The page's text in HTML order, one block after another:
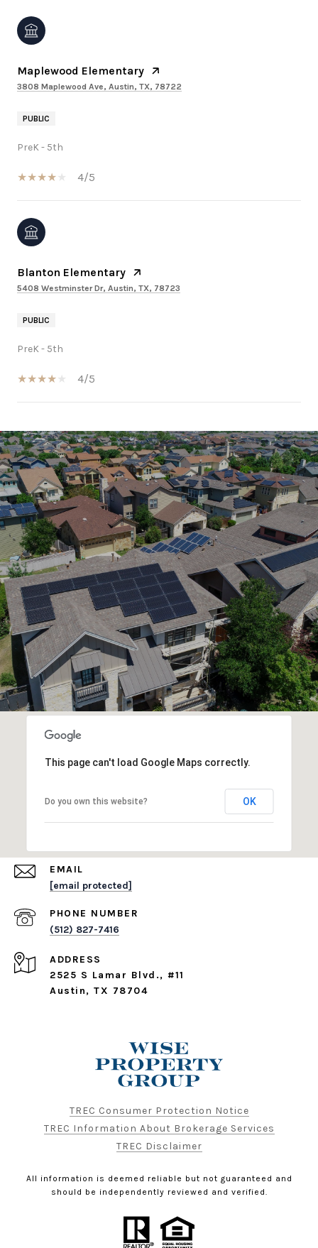
Maplewood Elementary
3808 Maplewood Ave, Austin, TX, 78722
PUBLIC
PreK - 5th
4/5
Blanton Elementary
5408 Westminster Dr, Austin, TX, 78723
PUBLIC
PreK - 5th
4/5
SHOW MORE
This page can't load Google Maps correctly.
Do you own this website? OK
EMAIL
[email protected]
PHONE NUMBER
(512) 827-7416
ADDRESS
2525 S Lamar Blvd., #11
Austin, TX 78704
TREC Consumer Protection Notice
TREC Information About Brokerage Services
TREC Disclaimer
All information is deemed reliable but not guaranteed and
should be independently reviewed and verified.